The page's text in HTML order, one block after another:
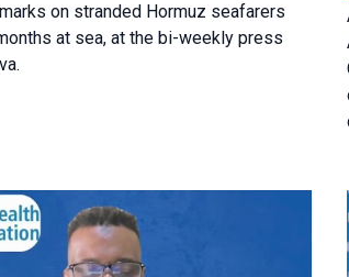
on stranded Hormuz seafarers
at sea, at the bi-weekly press